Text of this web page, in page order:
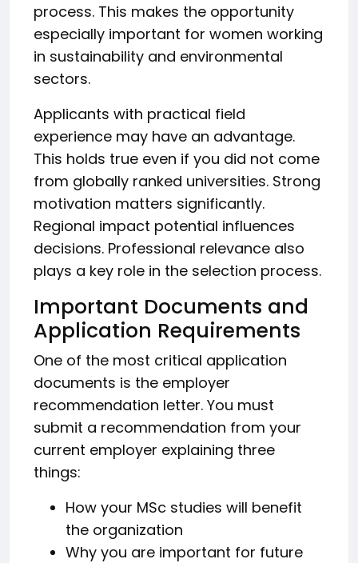
process. This makes the opportunity
especially important for women working
in sustainability and environmental
sectors.
Applicants with practical field
experience may have an advantage.
This holds true even if you did not come
from globally ranked universities. Strong
motivation matters significantly.
Regional impact potential influences
decisions. Professional relevance also
plays a key role in the selection process.
Important Documents and
Application Requirements
One of the most critical application
documents is the employer
recommendation letter. You must
submit a recommendation from your
current employer explaining three
things:
How your MSc studies will benefit
the organization
Why you are important for future